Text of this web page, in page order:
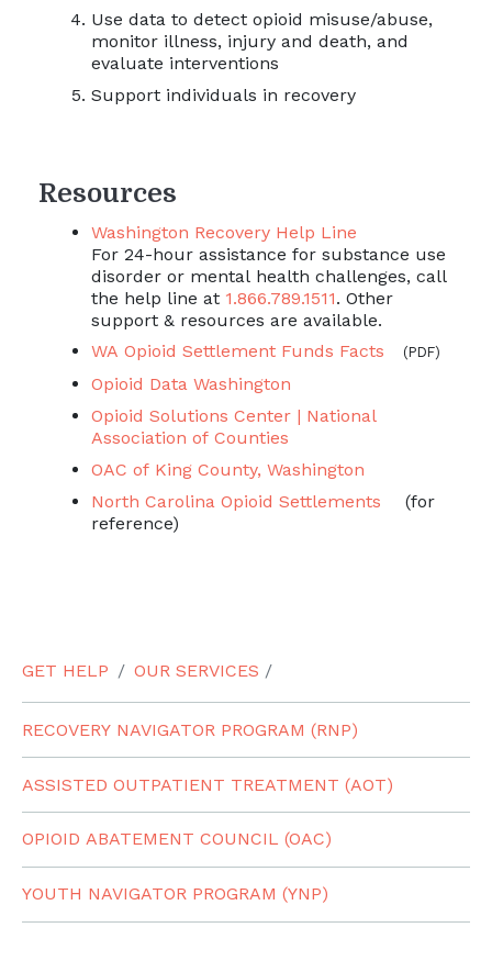
Use data to detect opioid misuse/abuse,
monitor illness, injury and death, and
evaluate interventions
Support individuals in recovery
Resources
Washington Recovery Help Line
For 24-hour assistance for substance use
disorder or mental health challenges, call
the help line at 1.866.789.1511. Other
support & resources are available.
WA Opioid Settlement Funds Facts
(PDF)
Opioid Data Washington
Opioid Solutions Center | National
Association of Counties
OAC of King County, Washington
North Carolina Opioid Settlements
(for
reference)
GET HELP OUR SERVICES /
RECOVERY NAVIGATOR PROGRAM (RNP)
ASSISTED OUTPATIENT TREATMENT (AOT)
OPIOID ABATEMENT COUNCIL (OAC)
YOUTH NAVIGATOR PROGRAM (YNP)